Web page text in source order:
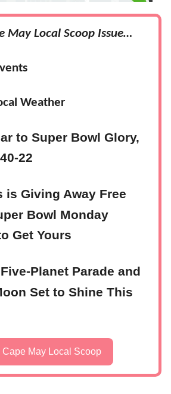
May Local Scoop Issue…
Weather
to Super Bowl Glory,
22
is Giving Away Free
Bowl Monday
Get Yours
Planet Parade and
Set to Shine This
Cape May Local Scoop